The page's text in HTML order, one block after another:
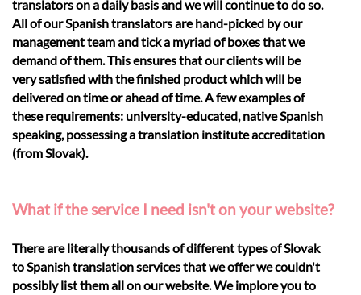
translators on a daily basis and we will continue to do so.
All of our Spanish translators are hand-picked by our
management team and tick a myriad of boxes that we
demand of them. This ensures that our clients will be
very satisfied with the finished product which will be
delivered on time or ahead of time. A few examples of
these requirements: university-educated, native Spanish
speaking, possessing a translation institute accreditation
(from Slovak).
What if the service I need isn't on your website?
There are literally thousands of different types of Slovak
to Spanish translation services that we offer we couldn't
possibly list them all on our website. We implore you to